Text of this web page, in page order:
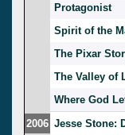
Protagonist
Spirit of the
The Pixar
The Valley of
Where God
2006 Jesse Stone: